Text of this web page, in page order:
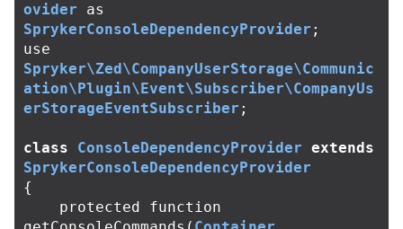
ovider
as
SprykerConsoleDependencyProvider ;
use
Spryker\Zed\CompanyUserStorage\Communic
ation\Plugin\Event\Subscriber\CompanyUs
erStorageEventSubscriber ;
class ConsoleDependencyProvider extends
SprykerConsoleDependencyProvider
{
protected
function